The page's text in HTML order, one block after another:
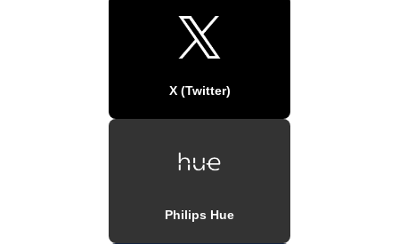
X (Twitter)
Philips Hue